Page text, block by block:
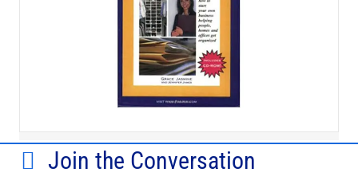
Join the Conversation